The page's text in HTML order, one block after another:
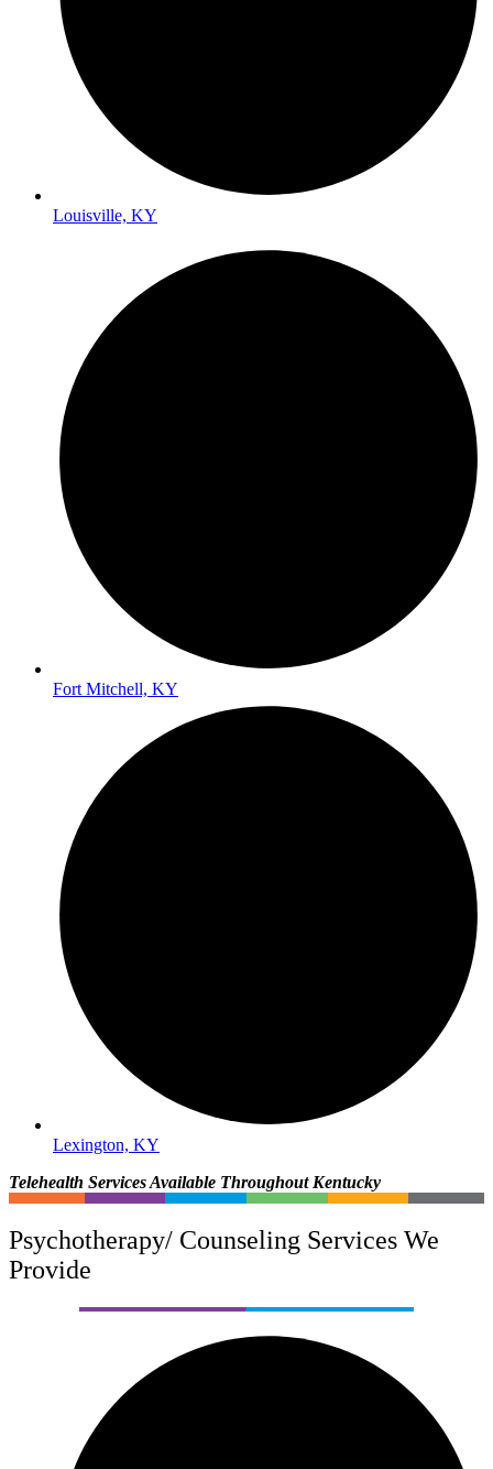
Louisville, KY
Fort Mitchell, KY
Lexington, KY
Telehealth Services Available Throughout Kentucky
Psychotherapy/ Counseling Services We
Provide